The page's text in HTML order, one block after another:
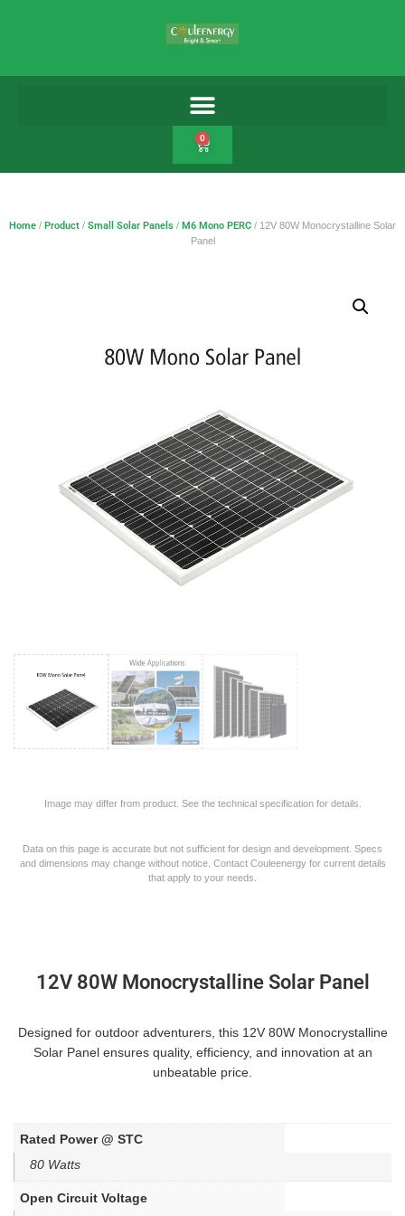
0
Home / Product / Small Solar Panels / M6 Mono PERC / 12V 80W Monocrystalline Solar
Panel
Image may differ from product. See the technical specification for details.
Data on this page is accurate but not sufficient for design and development. Specs
and dimensions may change without notice. Contact Couleenergy for current details
that apply to your needs.
12V 80W Monocrystalline Solar Panel
Designed for outdoor adventurers, this 12V 80W Monocrystalline
Solar Panel ensures quality, efficiency, and innovation at an
unbeatable price.
Rated Power @ STC
80 Watts
Open Circuit Voltage